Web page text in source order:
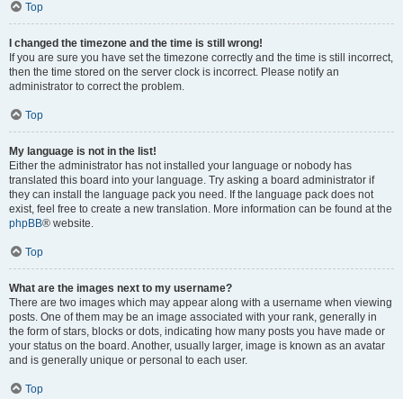
Top
I changed the timezone and the time is still wrong!
If you are sure you have set the timezone correctly and the time is still incorrect,
then the time stored on the server clock is incorrect. Please notify an
administrator to correct the problem.
Top
My language is not in the list!
Either the administrator has not installed your language or nobody has
translated this board into your language. Try asking a board administrator if
they can install the language pack you need. If the language pack does not
exist, feel free to create a new translation. More information can be found at the
phpBB® website.
Top
What are the images next to my username?
There are two images which may appear along with a username when viewing
posts. One of them may be an image associated with your rank, generally in
the form of stars, blocks or dots, indicating how many posts you have made or
your status on the board. Another, usually larger, image is known as an avatar
and is generally unique or personal to each user.
Top